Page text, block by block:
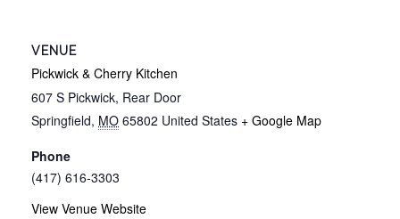
VENUE
Pickwick & Cherry Kitchen
607 S Pickwick, Rear Door
Springfield, MO 65802 United States + Google Map
Phone
(417) 616-3303
View Venue Website